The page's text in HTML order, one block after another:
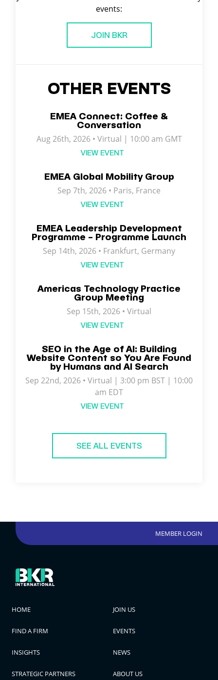
events:
JOIN BKR
OTHER EVENTS
EMEA Connect: Coffee &
Conversation
Aug 26th, 2026 • Virtual | 10:00 am GMT
VIEW EVENT
EMEA Global Mobility Group
Sep 7th, 2026 • Paris, France
VIEW EVENT
EMEA Leadership Development
Programme – Programme Launch
Sep 14th, 2026 • Frankfurt, Germany
VIEW EVENT
Americas Technology Practice
Group Meeting
Sep 15th, 2026 • Virtual
VIEW EVENT
SEO in the Age of AI: Building
Website Content so You Are Found
by Humans and AI Search
Sep 22nd, 2026 • Virtual | 3:00 pm BST | 10:00
am EDT
VIEW EVENT
SEE ALL EVENTS
MEMBER LOGIN
HOME JOIN US
FIND A FIRM EVENTS
INSIGHTS NEWS
STRATEGIC PARTNERS ABOUT US